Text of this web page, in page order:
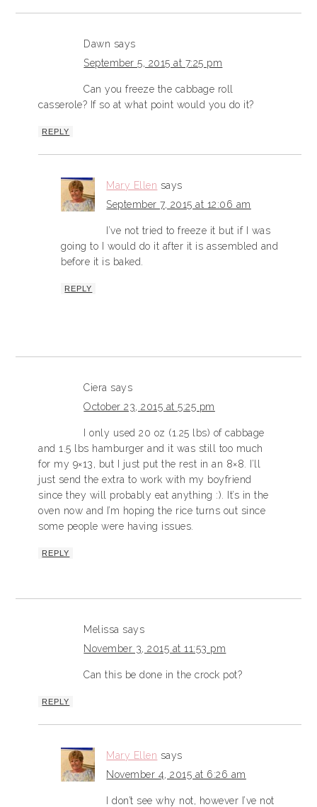
Dawn says
September 5, 2015 at 7:25 pm
Can you freeze the cabbage roll
casserole? If so at what point would you do it?
REPLY
Mary Ellen says
September 7, 2015 at 12:06 am
I’ve not tried to freeze it but if I was
going to I would do it after it is assembled and
before it is baked.
REPLY
Ciera says
October 23, 2015 at 5:25 pm
I only used 20 oz (1.25 lbs) of cabbage
and 1.5 lbs hamburger and it was still too much
for my 9×13, but I just put the rest in an 8×8. I’ll
just send the extra to work with my boyfriend
since they will probably eat anything :). It’s in the
oven now and I’m hoping the rice turns out since
some people were having issues.
REPLY
Melissa says
November 3, 2015 at 11:53 pm
Can this be done in the crock pot?
REPLY
Mary Ellen says
November 4, 2015 at 6:26 am
I don’t see why not, however I’ve not